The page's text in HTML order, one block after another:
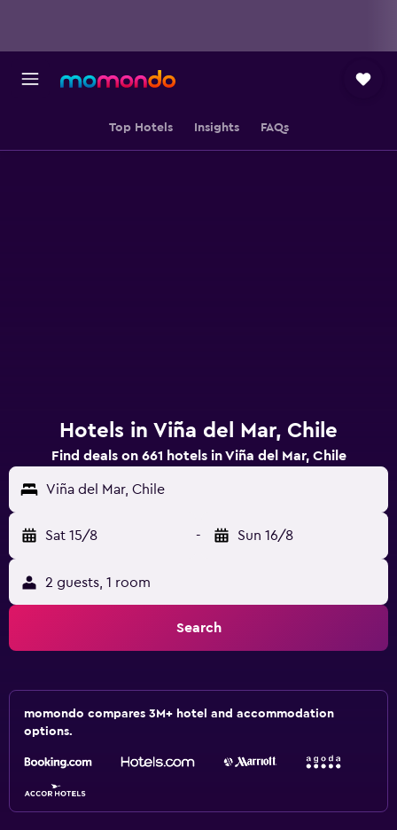
Top Hotels Insights FAQs
Hotels in Viña del Mar, Chile
Find deals on 661 hotels in Viña del Mar, Chile
Viña del Mar, Chile
Sat 15/8 - Sun 16/8
2 guests, 1 room
Search
momondo compares 3M+ hotel and accommodation
options.